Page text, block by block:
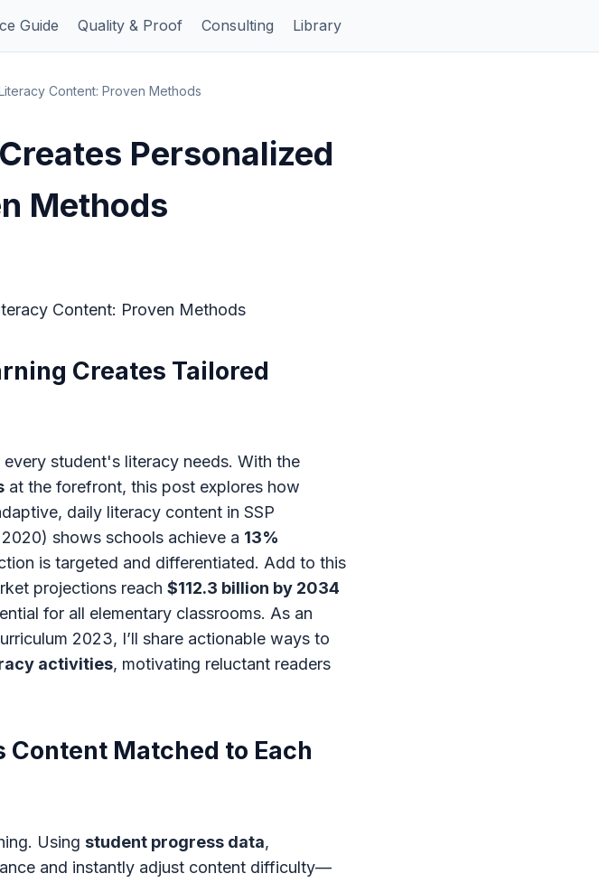
Guide Quality & Proof Consulting Library
Content: Proven Methods
Personalized
Methods
Content: Proven Methods
Creates Tailored
student's literacy needs. With the
at the forefront, this post explores how
daily literacy content in SSP
shows schools achieve a 13%
is targeted and differentiated. Add to this
projections reach $112.3 billion by 2034
for all elementary classrooms. As an
2023, I’ll share actionable ways to
activities, motivating reluctant readers
Matched to Each
Using student progress data,
and instantly adjust content difficulty—